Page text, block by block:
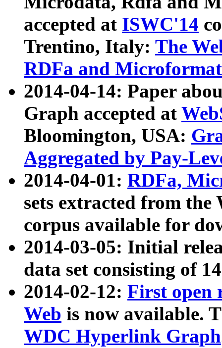
accepted at ISWC'14
Trentino, Italy: The
RDFa and Microformat
2014-04-14: Paper
Graph accepted at
Bloomington, USA:
Aggregated by Pay-
2014-04-01: RDFa,
sets extracted from
corpus available for
2014-03-05: Initial
data set consisting of
2014-02-12: First open
Web is now available.
WDC Hyperlink Graph